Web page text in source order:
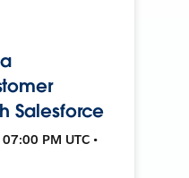
Salesforce
PM UTC •